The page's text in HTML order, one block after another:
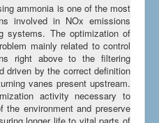
ammonia is one of the most
involved in NOx emissions
systems. The optimization of
mainly related to control
right above to the filtering
driven by the correct definition
vanes present upstream.
activity necessary to
the environment and preserve